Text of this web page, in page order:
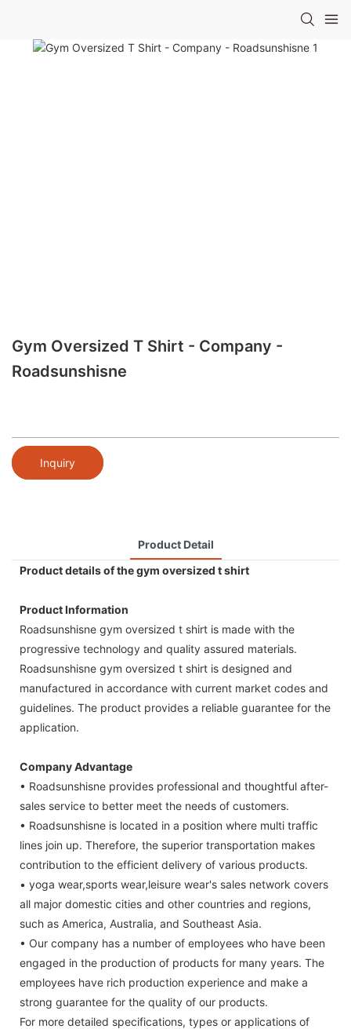
Gym Oversized T Shirt - Company -
Roadsunshisne
Inquiry
Product Detail
Product details of the gym oversized t shirt
Product Information
Roadsunshisne gym oversized t shirt is made with the
progressive technology and quality assured materials.
Roadsunshisne gym oversized t shirt is designed and
manufactured in accordance with current market codes and
guidelines. The product provides a reliable guarantee for the
application.
Company Advantage
• Roadsunshisne provides professional and thoughtful after-
sales service to better meet the needs of customers.
• Roadsunshisne is located in a position where multi traffic
lines join up. Therefore, the superior transportation makes
contribution to the efficient delivery of various products.
• yoga wear,sports wear,leisure wear's sales network covers
all major domestic cities and other countries and regions,
such as America, Australia, and Southeast Asia.
• Our company has a number of employees who have been
engaged in the production of products for many years. The
employees have rich production experience and make a
strong guarantee for the quality of our products.
For more detailed specifications, types or applications of